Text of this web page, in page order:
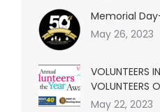
Memorial
May 26, 2023
VOLUNTEERS
VOLUNTEERS
May 22, 2023